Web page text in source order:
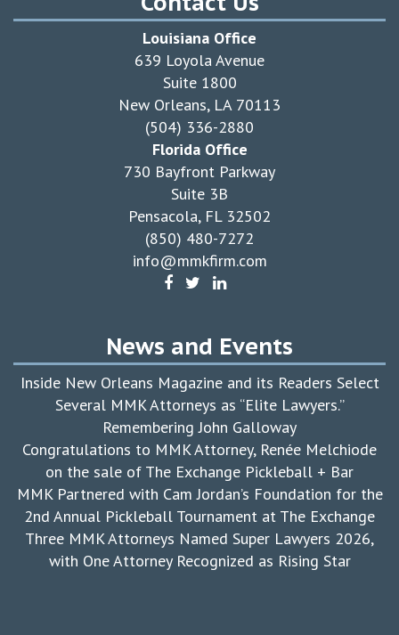
Louisiana Office
639 Loyola Avenue
Suite 1800
New Orleans, LA 70113
(504) 336-2880
Florida Office
730 Bayfront Parkway
Suite 3B
Pensacola, FL 32502
(850) 480-7272
info@mmkfirm.com
News and Events
Inside New Orleans Magazine and its Readers Select
Several MMK Attorneys as “Elite Lawyers.”
Remembering John Galloway
Congratulations to MMK Attorney, Renée Melchiode
on the sale of The Exchange Pickleball + Bar
MMK Partnered with Cam Jordan’s Foundation for the
2nd Annual Pickleball Tournament at The Exchange
Three MMK Attorneys Named Super Lawyers 2026,
with One Attorney Recognized as Rising Star